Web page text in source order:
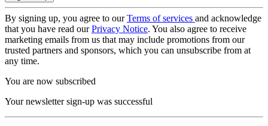
By signing up, you agree to ourTerms of services and acknowledge
that you have read ourPrivacy Notice. You also agree to receive
marketing emails from us that may include promotions from our
trusted partners and sponsors, which you can unsubscribe from at
any time.
You are now subscribed
Your newsletter sign-up was successful